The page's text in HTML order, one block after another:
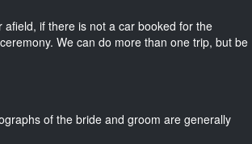
if there is not a car booked for the
We can do more than one trip, but be
of the bride and groom are generally